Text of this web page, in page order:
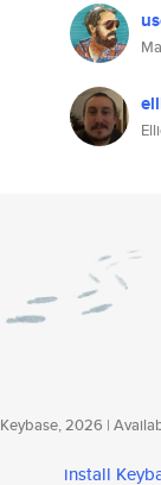
Keybase, 2026 |
install